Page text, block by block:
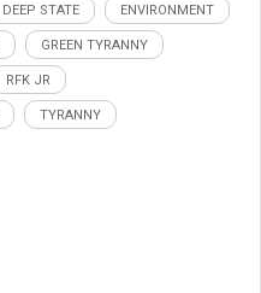
DEEP STATE ENVIRONMENT
GREEN TYRANNY
RFK JR
TYRANNY